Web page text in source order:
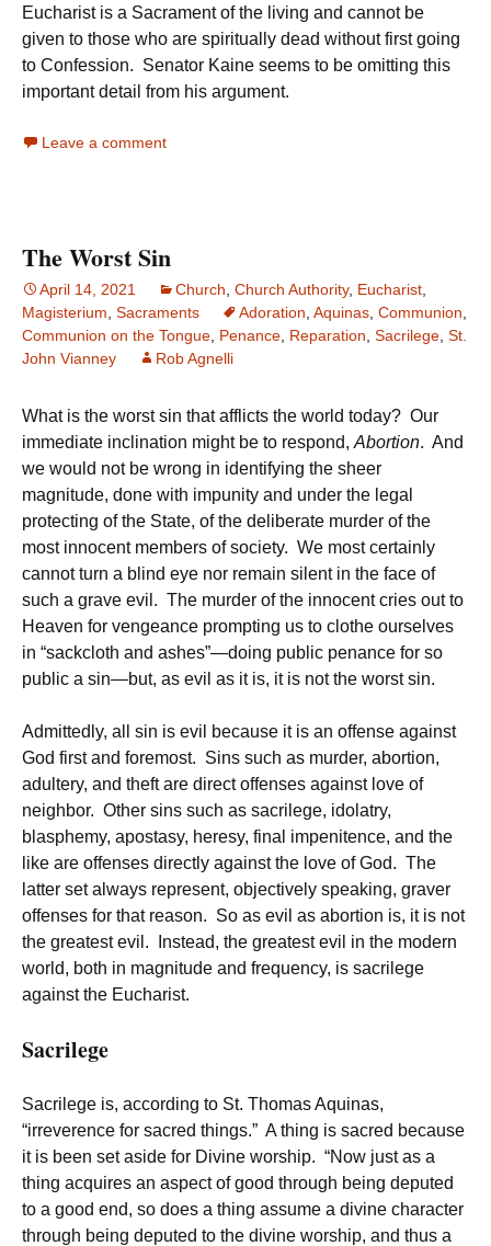
Eucharist is a Sacrament of the living and cannot be
given to those who are spiritually dead without first going
to Confession. Senator Kaine seems to be omitting this
important detail from his argument.
Leave a comment
The Worst Sin
April 14, 2021 Church Church Authority, Eucharist
Magisterium Sacraments Adoration Aquinas Communion
Communion on the Tongue Penance Reparation Sacrilege St.
John Vianney
Rob Agnelli
What is the worst sin that afflicts the world today? Our
immediate inclination might be to respond, Abortion. And
we would not be wrong in identifying the sheer
magnitude, done with impunity and under the legal
protecting of the State, of the deliberate murder of the
most innocent members of society. We most certainly
cannot turn a blind eye nor remain silent in the face of
such a grave evil. The murder of the innocent cries out to
Heaven for vengeance prompting us to clothe ourselves
in “sackcloth and ashes”—doing public penance for so
public a sin—but, as evil as it is, it is not the worst sin.
Admittedly, all sin is evil because it is an offense against
God first and foremost. Sins such as murder, abortion,
adultery, and theft are direct offenses against love of
neighbor. Other sins such as sacrilege, idolatry,
blasphemy, apostasy, heresy, final impenitence, and the
like are offenses directly against the love of God. The
latter set always represent, objectively speaking, graver
offenses for that reason. So as evil as abortion is, it is not
the greatest evil. Instead, the greatest evil in the modern
world, both in magnitude and frequency, is sacrilege
against the Eucharist.
Sacrilege
Sacrilege is, according to St. Thomas Aquinas,
“irreverence for sacred things.” A thing is sacred because
it is been set aside for Divine worship. “Now just as a
thing acquires an aspect of good through being deputed
to a good end, so does a thing assume a divine character
through being deputed to the divine worship, and thus a